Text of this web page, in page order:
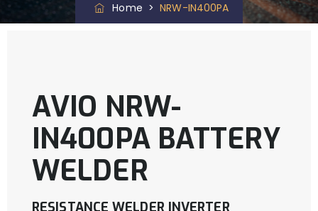
Home >NRW-IN400PA
AVIO NRW-
IN400PA BATTERY
WELDER
RESISTANCE WELDER INVERTER